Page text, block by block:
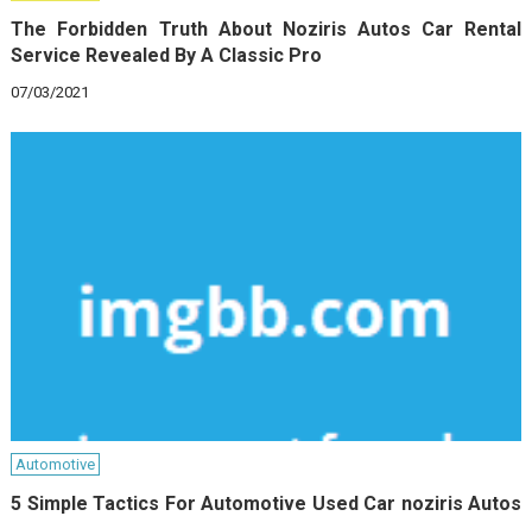
The Forbidden Truth About Noziris Autos Car Rental
Service Revealed By A Classic Pro
07/03/2021
Automotive
5 Simple Tactics For Automotive Used Car noziris Autos